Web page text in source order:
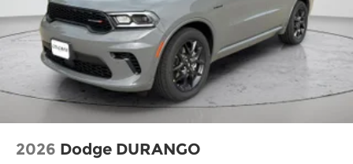
the last thing you want to do is set it all
down just to open the liftgate, then pick it all
back up to load it in. By remotely opening
and closing, power liftgate lets you skip
straight to the loading. It also eliminates the
awkward stretch to reach up for the liftgate
to close it. Load and go with power open and
close liftgate.
Keyfob engine start control - Get an early
start. Remotely start your vehicle's engine
2026 Dodge DURANGO